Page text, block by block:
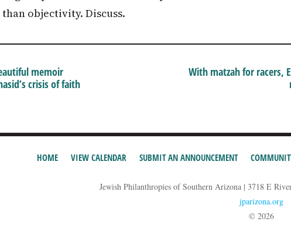
objectivity. Discuss.
With matzah for racers,
memoir
crisis of faith
HOME VIEW CALENDAR SUBMIT AN ANNOUNCEMENT
Jewish Philanthropies of Southern Arizona | 3718 E
jparizona.org
© 2026